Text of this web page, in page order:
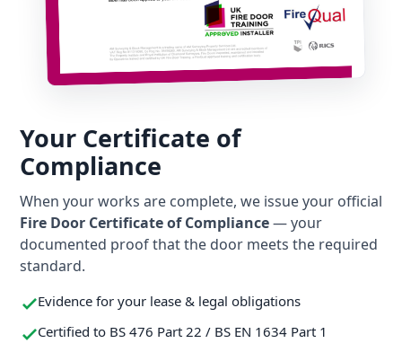
Your Certificate of
Compliance
When your works are complete, we issue your official
Fire Door Certificate of Compliance— your
documented proof that the door meets the required
standard.
Evidence for your lease & legal obligations
Certified to BS 476 Part 22 / BS EN 1634 Part 1